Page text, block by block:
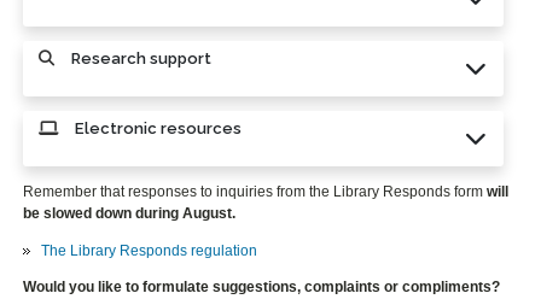
Research support
Electronic resources
Remember that responses to inquiries from the Library Responds form will
be slowed down during August.
The Library Responds regulation
Would you like to formulate suggestions, complaints or compliments?